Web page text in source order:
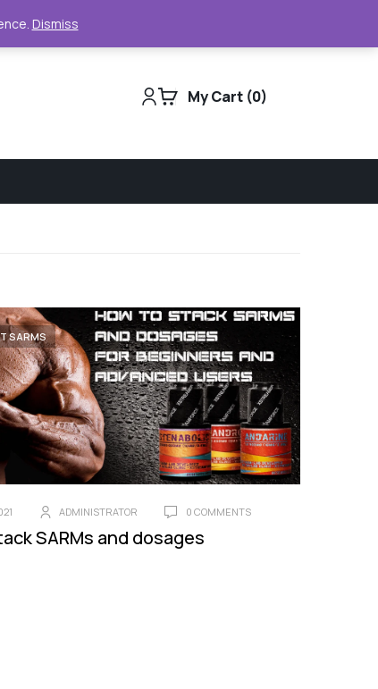
Support
My Cart 0
SARMS
ADMINISTRATOR 0 COMMENTS
SARMs and dosages
Dismiss